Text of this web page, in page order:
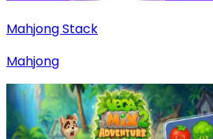
Mahjong Stack
Mahjong